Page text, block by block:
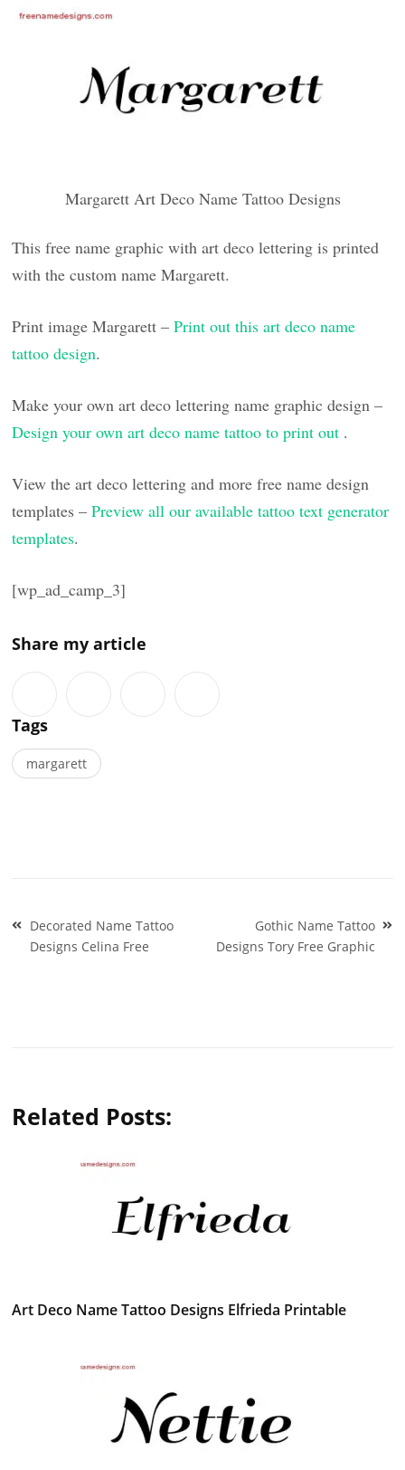
Margarett Art Deco Name Tattoo Designs
This free name graphic with art deco lettering is printed
with the custom name Margarett.
Print image Margarett –Print out this art deco name
tattoo design.
Make your own art deco lettering name graphic design –
Design your own art deco name tattoo to print out .
View the art deco lettering and more free name design
templates –Preview all our available tattoo text generator
templates.
[wp_ad_camp_3]
Share my article
Tags
margarett
Post
navigation
Decorated Name Tattoo
Designs Celina Free
Gothic Name Tattoo
Designs Tory Free Graphic
Related Posts:
Art Deco Name Tattoo Designs Elfrieda Printable